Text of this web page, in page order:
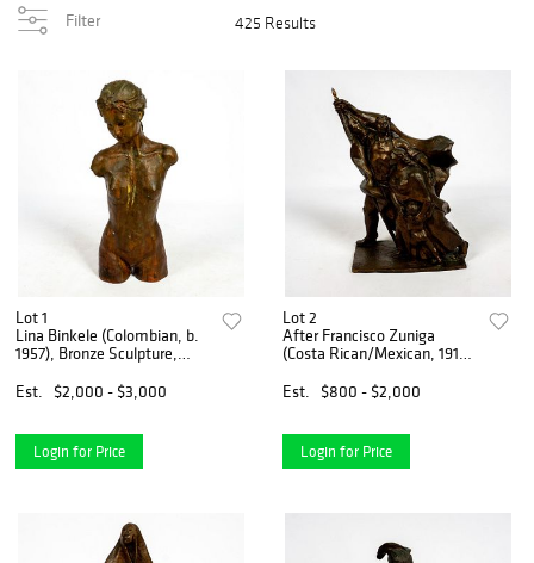
Filter 425 Results
Lot 1
Lina Binkele (Colombian, b.
1957), Bronze Sculpture,
Est.
$2,000 - $3,000
Login for Price
Lot 2
After Francisco Zuniga
(Costa Rican/Mexican, 1912-
Est.
$800 - $2,000
Login for Price